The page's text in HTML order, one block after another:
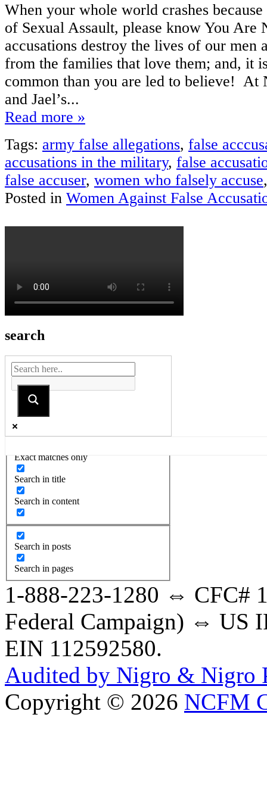
When your whole world crashes
of Sexual Assault, please know You Are
accusations destroy the lives of our men
from the families that love them; and, it
common than you are led to believe! At
and Jael’s...
Read more »
Tags: army false allegations, false
accusations in the military, false
false accuser, women who falsely accuse
Posted in Women Against False
search
Exact matches only
Search in title
Search in content
Search in posts
Search in pages
1-888-223-1280 ⇔ CFC#
Federal Campaign) ⇔ US
EIN 112592580.
Audited by Nigro & Nigro
Copyright © 2026 NCFM